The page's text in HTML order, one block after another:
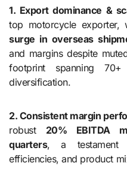
1. Export dominance &
top motorcycle exporter,
surge in overseas
and margins despite
footprint spanning 70+
diversification.
2. Consistent margin
robust 20% EBITDA
quarters, a testament
efficiencies, and product